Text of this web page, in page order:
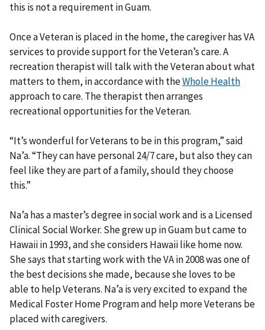
this is not a requirement in Guam.
Once a Veteran is placed in the home, the caregiver has VA
services to provide support for the Veteran’s care. A
recreation therapist will talk with the Veteran about what
matters to them, in accordance with theWhole Health
approach to care. The therapist then arranges
recreational opportunities for the Veteran.
“It’s wonderful for Veterans to be in this program,” said
Na’a. “They can have personal 24/7 care, but also they can
feel like they are part of a family, should they choose
this.”
Na’a has a master’s degree in social work and is a Licensed
Clinical Social Worker. She grew up in Guam but came to
Hawaii in 1993, and she considers Hawaii like home now.
She says that starting work with the VA in 2008 was one of
the best decisions she made, because she loves to be
able to help Veterans. Na’a is very excited to expand the
Medical Foster Home Program and help more Veterans be
placed with caregivers.